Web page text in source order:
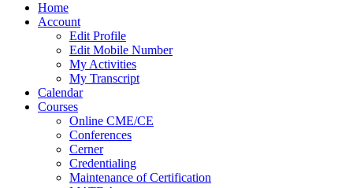
Home
Account
Edit Profile
Edit Mobile Number
My Activities
My Transcript
Calendar
Courses
Online CME/CE
Conferences
Cerner
Credentialing
Maintenance of Certification